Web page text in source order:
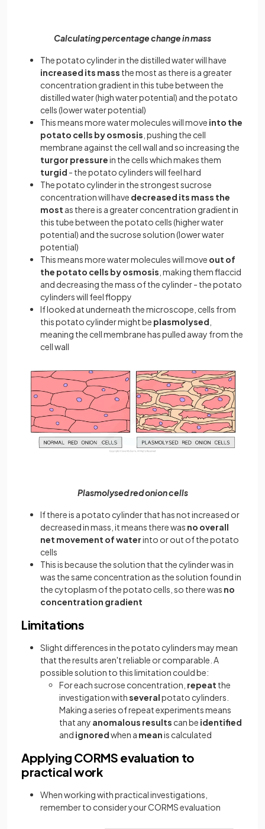
Calculating percentage change in mass
The potato cylinder in the distilled water will have
increased its mass the most as there is a greater
concentration gradient in this tube between the
distilled water (high water potential) and the potato
cells (lower water potential)
This means more water molecules will move into the
potato cells by osmosis , pushing the cell
membrane against the cell wall and so increasing the
turgor pressurein the cells which makes them
turgid - the potato cylinders will feel hard
The potato cylinder in the strongest sucrose
concentration will have decreased its mass the
most as there is a greater concentration gradient in
this tube between the potato cells (higher water
potential) and the sucrose solution (lower water
potential)
This means more water molecules will move out of
the potato cells by osmosis , making them flaccid
and decreasing the mass of the cylinder - the potato
cylinders will feel floppy
If looked at underneath the microscope, cells from
this potato cylinder might be plasmolysed
meaning the cell membrane has pulled away from the
cell wall
Plasmolysed red onion cells
If there is a potato cylinder that has not increased or
decreased in mass, it means there was no overall
net movement of waterinto or out of the potato
cells
This is because the solution that the cylinder was in
was the same concentration as the solution found in
the cytoplasm of the potato cells, so there was no
concentration gradient
Limitations
Slight differences in the potato cylinders may mean
that the results aren't reliable or comparable. A
possible solution to this limitation could be:
For each sucrose concentration, repeat the
investigation withseveralpotato cylinders.
Making a series of repeat experiments means
that any anomalous results can be identified
and ignoredwhen a meanis calculated
Applying CORMS evaluation to
practical work
When working with practical investigations,
remember to consider your CORMS evaluation